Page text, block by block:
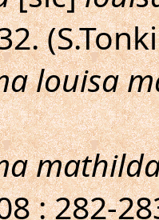
louisa
: 282-